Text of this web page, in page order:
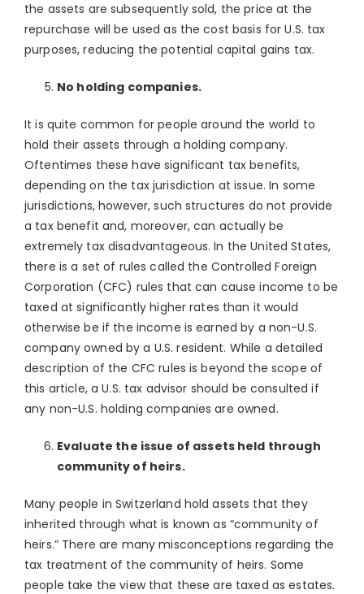
the assets are subsequently sold, the price at the
repurchase will be used as the cost basis for U.S. tax
purposes, reducing the potential capital gains tax.
No holding companies.
It is quite common for people around the world to
hold their assets through a holding company.
Oftentimes these have significant tax benefits,
depending on the tax jurisdiction at issue. In some
jurisdictions, however, such structures do not provide
a tax benefit and, moreover, can actually be
extremely tax disadvantageous. In the United States,
there is a set of rules called the Controlled Foreign
Corporation (CFC) rules that can cause income to be
taxed at significantly higher rates than it would
otherwise be if the income is earned by a non-U.S.
company owned by a U.S. resident. While a detailed
description of the CFC rules is beyond the scope of
this article, a U.S. tax advisor should be consulted if
any non-U.S. holding companies are owned.
Evaluate the issue of assets held through
community of heirs.
Many people in Switzerland hold assets that they
inherited through what is known as “community of
heirs.” There are many misconceptions regarding the
tax treatment of the community of heirs. Some
people take the view that these are taxed as estates.